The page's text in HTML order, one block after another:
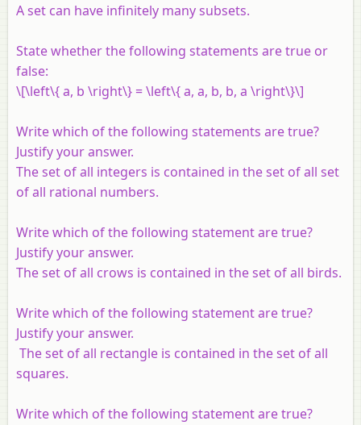
A set can have infinitely many subsets.
State whether the following statements are true or
false:
\[\left\{ a, b \right\} = \left\{ a, a, b, b, a \right\}\]
Write which of the following statements are true?
Justify your answer.
The set of all integers is contained in the set of all set
of all rational numbers.
Write which of the following statement are true?
Justify your answer.
The set of all crows is contained in the set of all birds.
Write which of the following statement are true?
Justify your answer.
The set of all rectangle is contained in the set of all
squares.
Write which of the following statement are true?